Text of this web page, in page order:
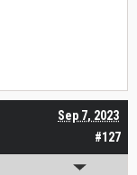
#127
Sep 7, 2023